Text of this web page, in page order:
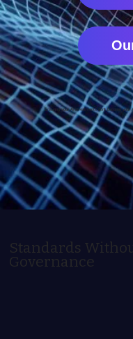
Ensuring your AI investments don't become your
Standards
Governance